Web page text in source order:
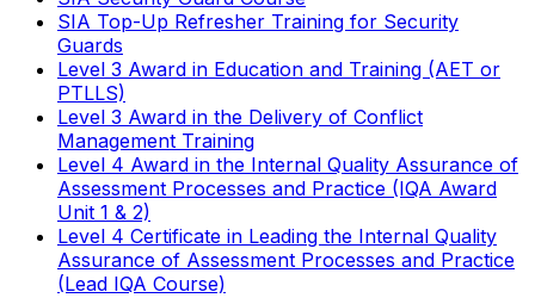
SIA Top-Up Refresher Training for Security
Guards
Level 3 Award in Education and Training (AET or
PTLLS)
Level 3 Award in the Delivery of Conflict
Management Training
Level 4 Award in the Internal Quality Assurance of
Assessment Processes and Practice (IQA Award
Unit 1 & 2)
Level 4 Certificate in Leading the Internal Quality
Assurance of Assessment Processes and Practice
(Lead IQA Course)